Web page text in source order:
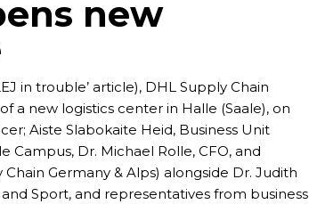
new
in trouble’ article), DHL Supply Chain
new logistics center in Halle (Saale), on
Aiste Slabokaite Heid, Business Unit
Dr. Michael Rolle, CFO, and
Germany & Alps) alongside Dr. Judith
Sport, and representatives from business